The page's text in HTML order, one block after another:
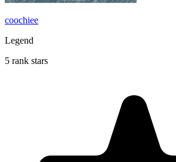
coochiee
Legend
5 rank stars